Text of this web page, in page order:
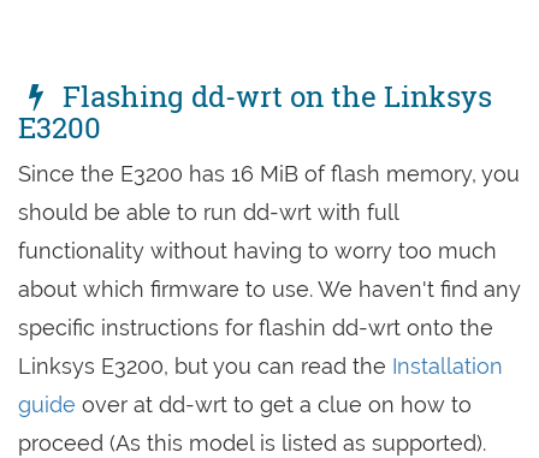
Flashing dd-wrt on the Linksys
E3200
Since the E3200 has 16 MiB of flash memory, you
should be able to run dd-wrt with full
functionality without having to worry too much
about which firmware to use. We haven't find any
specific instructions for flashin dd-wrt onto the
Linksys E3200, but you can read the Installation
guide over at dd-wrt to get a clue on how to
proceed (As this model is listed as supported).